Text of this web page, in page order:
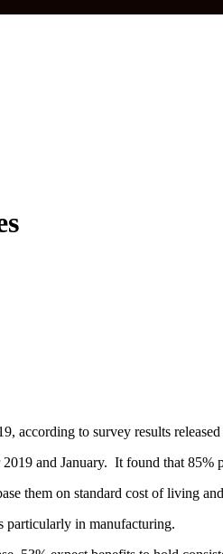
according to survey results
and January. It found that 85%
them on standard cost of living
particularly in manufacturing.